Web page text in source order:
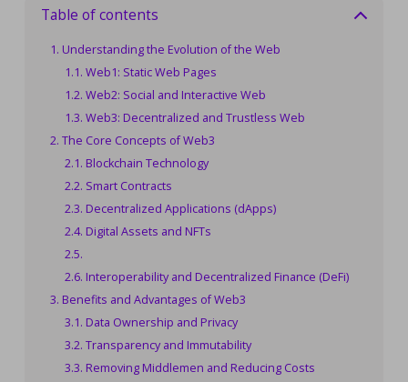
Table of contents
Understanding the Evolution of the Web
Web1: Static Web Pages
Web2: Social and Interactive Web
Web3: Decentralized and Trustless Web
The Core Concepts of Web3
Blockchain Technology
Smart Contracts
Decentralized Applications (dApps)
Digital Assets and NFTs
Interoperability and Decentralized Finance (DeFi)
Benefits and Advantages of Web3
Data Ownership and Privacy
Transparency and Immutability
Removing Middlemen and Reducing Costs